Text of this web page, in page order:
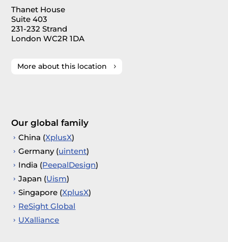
Thanet House
Suite 403
231-232 Strand
London WC2R 1DA
More about this location
Our global family
China (XplusX)
Germany (uintent)
India (PeepalDesign)
Japan (Uism)
Singapore (XplusX)
ReSight Global
UXalliance